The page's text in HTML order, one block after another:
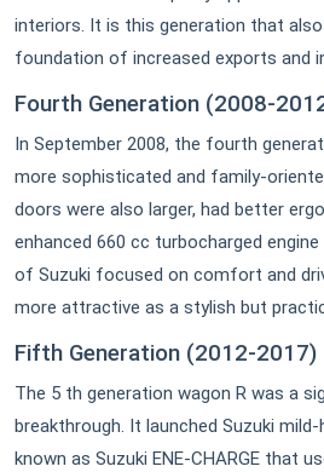
interiors. It is this generation that
foundation of increased exports and
Fourth Generation (2008-
In September 2008, the fourth
more sophisticated and family-
doors were also larger, had better
enhanced 660 cc turbocharged
of Suzuki focused on comfort and
more attractive as a stylish but
Fifth Generation (2012-2017)
The 5 th generation wagon R was a
breakthrough. It launched Suzuki
known as Suzuki ENE-CHARGE that